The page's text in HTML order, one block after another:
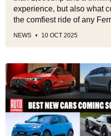
experience, but also what
the comfiest ride of any
NEWS 10 OCT 2025
Best
new
cars
coming
all